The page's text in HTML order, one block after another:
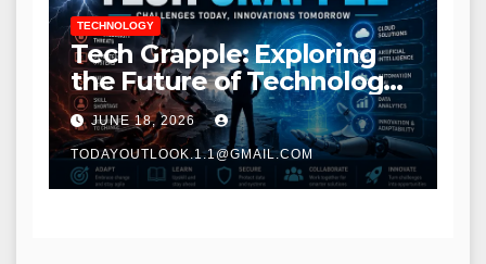
TECHNOLOGY
Tech Grapple: Exploring
the Future of Technology
and Digital Innovation
JUNE 18, 2026
TODAYOUTLOOK.1.1@GMAIL.COM